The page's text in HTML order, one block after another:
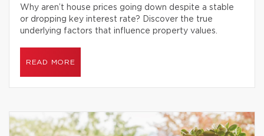
Why aren’t house prices going down despite a stable
or dropping key interest rate? Discover the true
underlying factors that influence property values.
READ MORE